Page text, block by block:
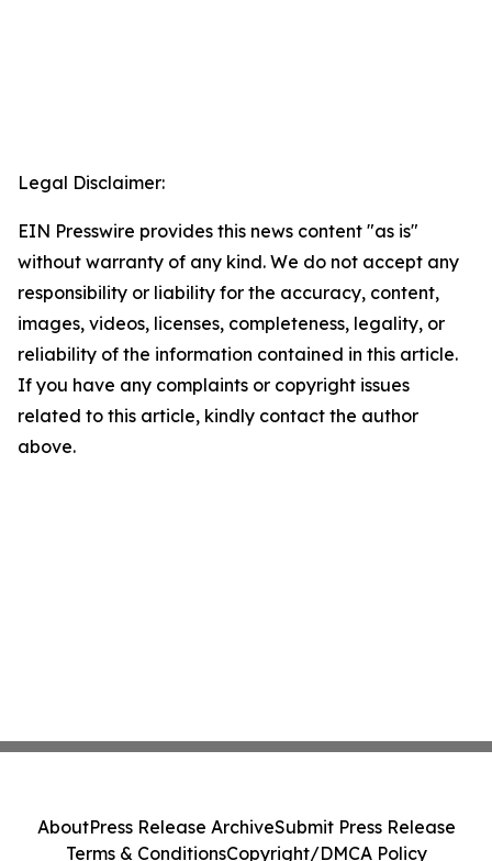
Legal Disclaimer:
EIN Presswire provides this news content "as is"
without warranty of any kind. We do not accept any
responsibility or liability for the accuracy, content,
images, videos, licenses, completeness, legality, or
reliability of the information contained in this article.
If you have any complaints or copyright issues
related to this article, kindly contact the author
above.
AboutPress Release ArchiveSubmit Press Release
Terms & ConditionsCopyright/DMCA Policy